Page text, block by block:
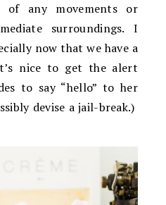
of any movements or
surroundings. I
now that we have a
nice to get the alert
to say “hello” to her
devise a jail-break.)